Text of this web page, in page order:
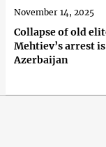
Collapse of old
Mehtiev’s arrest
Azerbaijan
November 14, 2025